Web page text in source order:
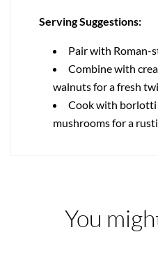
Serving Suggestions:
Pair with Roman-
Combine with
walnuts for a fresh
Cook with borlotti
mushrooms for a
You